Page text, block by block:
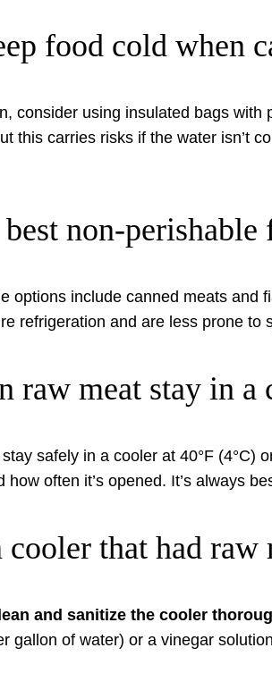
food cold when
consider using insulated bags
this carries risks if the water isn’t
non-
options include canned meats and
refrigeration and are less prone to
raw meat stay in a
safely in a cooler at 40°F (4°C)
how often it’s opened. It’s always
cooler that had raw
and sanitize the cooler
gallon of water) or a vinegar